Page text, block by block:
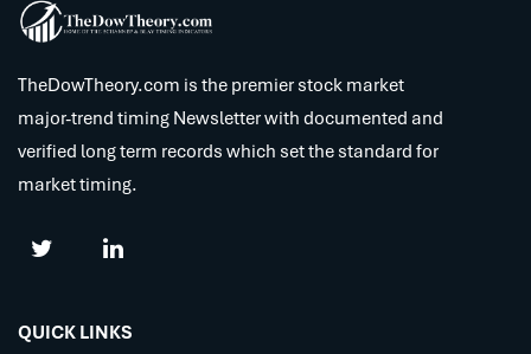
TheDowTheory.com is the premier stock market
major-trend timing Newsletter with documented and
verified long term records which set the standard for
market timing.
QUICK LINKS